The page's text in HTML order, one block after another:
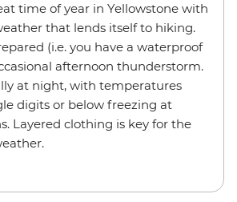
time of year in Yellowstone with
that lends itself to hiking.
(i.e. you have a waterproof
afternoon thunderstorm.
at night, with temperatures
digits or below freezing at
Layered clothing is key for the